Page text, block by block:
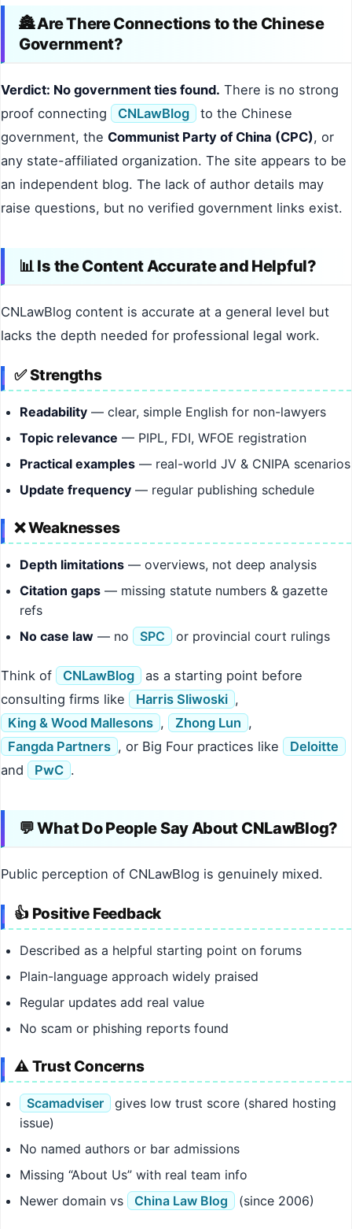
🏯 Are There Connections to the Chinese
Government?
Verdict: No government ties found. There is no strong
proof connecting
CNLawBlog
to the Chinese
government, the Communist Party of China (CPC), or
any state-affiliated organization. The site appears to be
an independent blog. The lack of author details may
raise questions, but no verified government links exist.
📊 Is the Content Accurate and Helpful?
CNLawBlog content is accurate at a general level but
lacks the depth needed for professional legal work.
✅ Strengths
Readability — clear, simple English for non-lawyers
Topic relevance — PIPL, FDI, WFOE registration
Practical examples — real-world JV & CNIPA scenarios
Update frequency — regular publishing schedule
❌ Weaknesses
Depth limitations — overviews, not deep analysis
Citation gaps — missing statute numbers & gazette
refs
No case law — no SPC or provincial court rulings
Think of CNLawBlog
as a starting point before
consulting firms like
Harris Sliwoski ,
King & Wood Mallesons , Zhong Lun ,
Fangda Partners , or Big Four practices like
Deloitte
and
PwC .
💬 What Do People Say About CNLawBlog?
Public perception of CNLawBlog is genuinely mixed.
👍 Positive Feedback
Described as a helpful starting point on forums
Plain-language approach widely praised
Regular updates add real value
No scam or phishing reports found
⚠️ Trust Concerns
Scamadviser
gives low trust score (shared hosting
issue)
No named authors or bar admissions
Missing “About Us” with real team info
Newer domain vs
China Law Blog (since 2006)